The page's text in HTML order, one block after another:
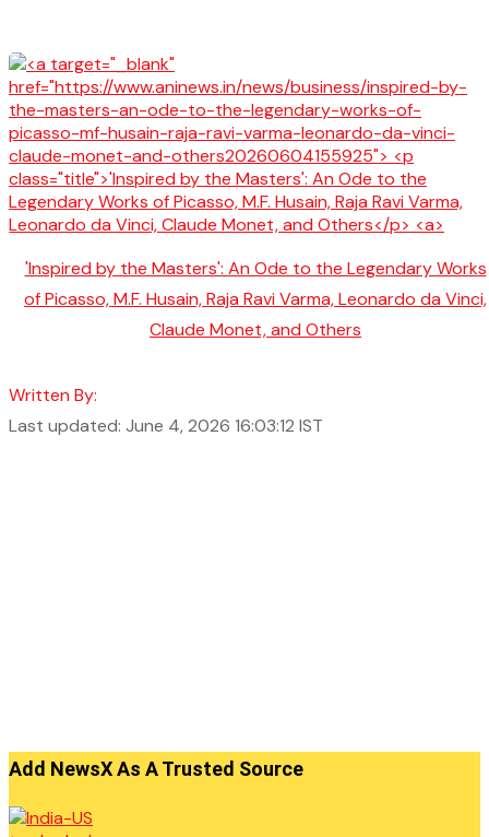
'Inspired by the Masters': An Ode to the Legendary Works
of Picasso, M.F. Husain, Raja Ravi Varma, Leonardo da Vinci,
Claude Monet, and Others
Written By:
Last updated: June 4, 2026 16:03:12 IST
Add NewsX As A Trusted Source